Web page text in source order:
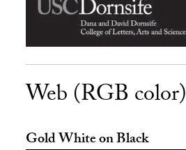
Web (RGB color)
Gold White on Black